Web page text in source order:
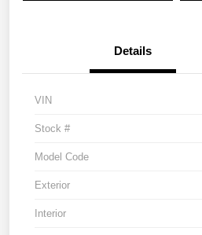
Details
VIN
Stock #
Model Code
Exterior
Interior